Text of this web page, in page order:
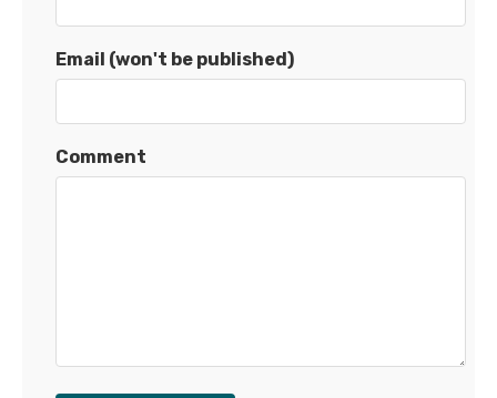
Email (won't be published)
Comment